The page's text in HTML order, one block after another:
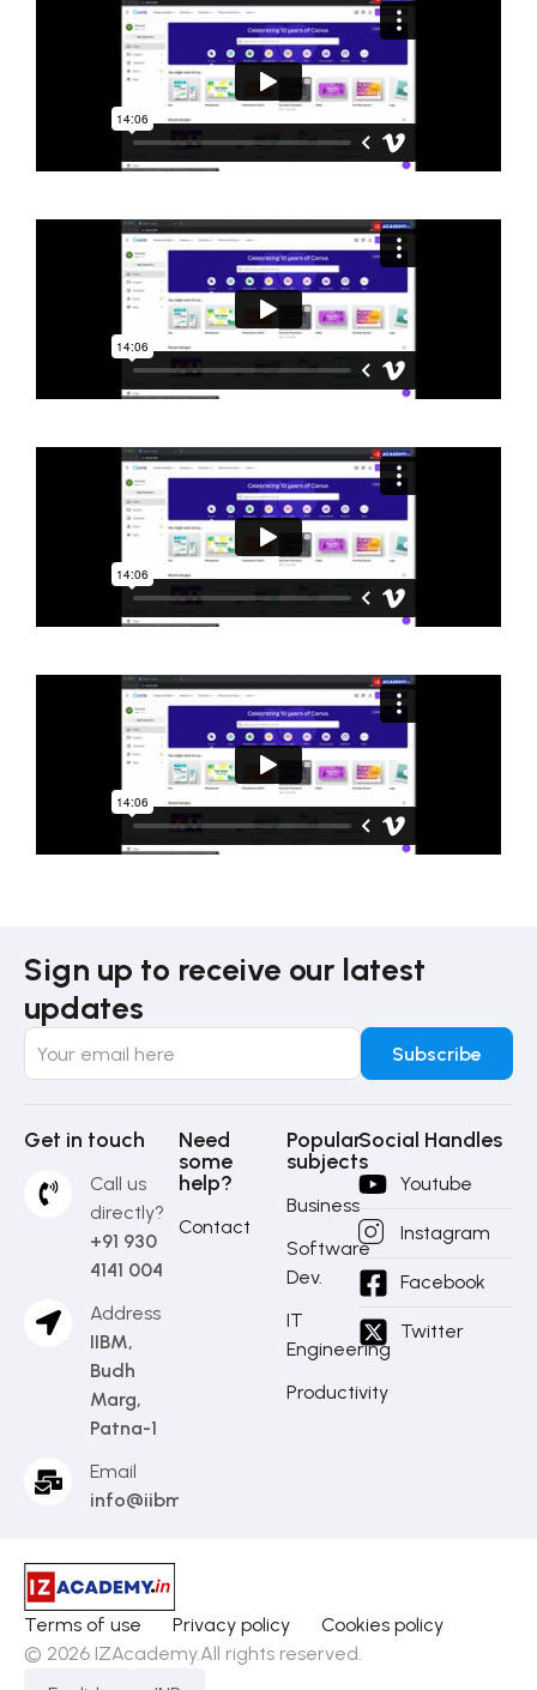
Sign up to receive our latest
updates
Get in touch
Call us
directly?
+91 930
4141 004
Address
IIBM,
Budh
Marg,
Patna-1
Email
info@iibm.in
Need
some
help?
Contact
Popular
subjects
Business
Software
Dev.
IT
Engineering
Productivity
Social Handles
Youtube
Instagram
Facebook
Twitter
Terms of use Privacy policy
Cookies policy
© 2026 IZAcademy.All rights reserved.